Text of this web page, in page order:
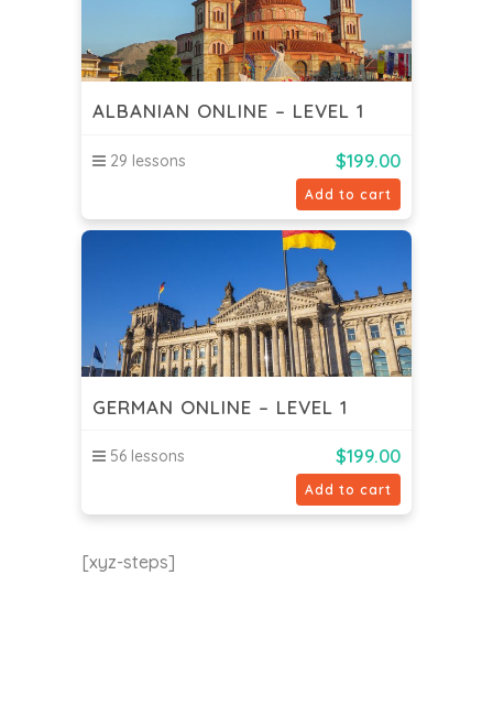
ALBANIAN ONLINE – LEVEL 1
29 lessons $199.00
Add to cart
GERMAN ONLINE – LEVEL 1
56 lessons $199.00
Add to cart
[xyz-steps]